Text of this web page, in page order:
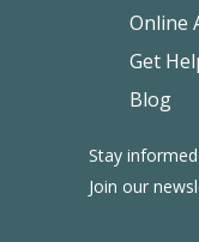
Stay
Join our
Online
Get
Blog